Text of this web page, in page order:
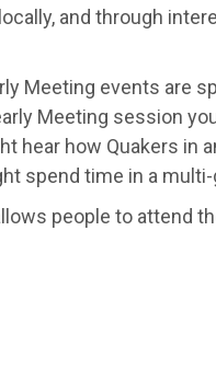
and through
Meeting events are
Meeting session
hear how Quakers in
spend time in a
people to attend